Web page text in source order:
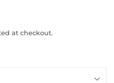
at checkout.